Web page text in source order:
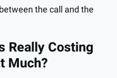
the call and the
Really Costing
Much?